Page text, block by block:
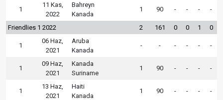
1
11 Kas,
2022
Bahreyn
Kanada
1 90 - - - -
Friendlies 1 2022 2 161 0 0 1 0
1
06 Haz,
2021
Aruba
Kanada
- - - - - -
1
09 Haz,
2021
Kanada
Suriname
1 90 - - - -
1
13 Haz,
2021
Haiti
Kanada
1 90 - - - -